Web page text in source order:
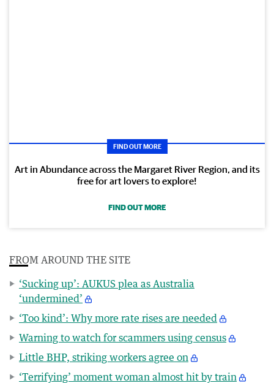
FIND OUT MORE
Art in Abundance across the Margaret River Region, and its
free for art lovers to explore!
FIND OUT MORE
FROM AROUND THE SITE
‘Sucking up’: AUKUS plea as Australia
‘undermined’
‘Too kind’: Why more rate rises are needed
Warning to watch for scammers using census
Little BHP, striking workers agree on
‘Terrifying’ moment woman almost hit by train